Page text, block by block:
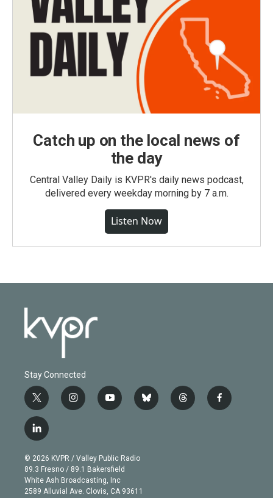
Catch up on the local news of
the day
Central Valley Daily is KVPR's daily news podcast,
delivered every weekday morning by 7 a.m.
Listen Now
Stay Connected
t
w
i
t
e
r
i
n
g
r
a
m
y
o
b
e
b
l
t
h
f
a
l
i
n
k
e
d
© 2026 KVPR / Valley Public Radio
89.3 Fresno / 89.1 Bakersfield
White Ash Broadcasting, Inc
2589 Alluvial Ave. Clovis, CA 93611